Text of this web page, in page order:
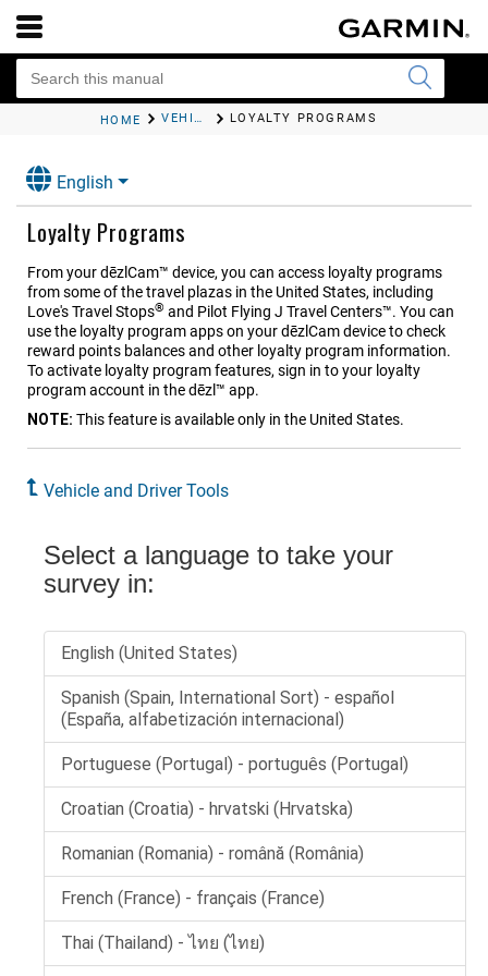
HOME VEHICLE AND DRIVER TOOLS LOYALTY PROGRAMS
English
Loyalty Programs
From yourdēzlCam™ device, you can access loyalty programs
from some of the travel plazas in the United States, including
Love's Travel Stops® and Pilot Flying J Travel Centers™. You can
use the loyalty program apps on yourdēzlCamdevice to check
reward points balances and other loyalty program information.
To activate loyalty program features, sign in to your loyalty
program account in thedēzl™ app.
NOTE: This feature is available only in the United States.
Vehicle and Driver Tools